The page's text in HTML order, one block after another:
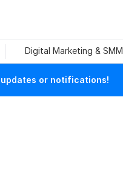
Digital Marketing & SMM
updates or notifications!